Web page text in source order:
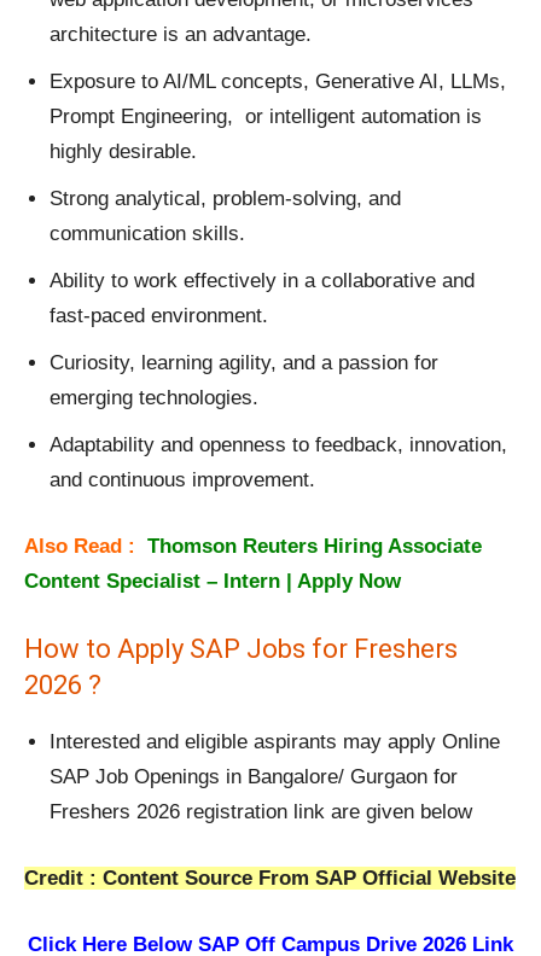
architecture is an advantage.
Exposure to AI/ML concepts, Generative AI, LLMs,
Prompt Engineering, or intelligent automation is
highly desirable.
Strong analytical, problem-solving, and
communication skills.
Ability to work effectively in a collaborative and
fast-paced environment.
Curiosity, learning agility, and a passion for
emerging technologies.
Adaptability and openness to feedback, innovation,
and continuous improvement.
Also Read : Thomson Reuters Hiring Associate
Content Specialist – Intern | Apply Now
How to Apply SAP Jobs for Freshers
2026 ?
Interested and eligible aspirants may apply Online
SAP Job Openings in Bangalore/ Gurgaon for
Freshers 2026 registration link are given below
Credit : Content Source From SAP Official Website
Click Here Below SAP Off Campus Drive 2026 Link